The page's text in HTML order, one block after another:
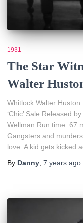
1931
The Star
Walter
Whitlock Walter Huston
‘Chic’ Sale Released
Wellman Run time: 67
Gangsters and
love. A kid gets kicked
By Danny 7 years ago